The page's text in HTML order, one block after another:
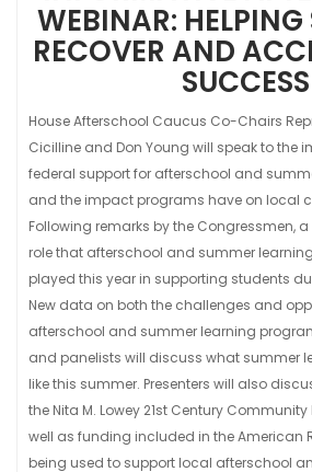
WEBINAR: HELPING
RECOVER AND
SUCCESS
House Afterschool Caucus Co-Chairs
Cicilline and Don Young will speak to the
federal support for afterschool and
and the impact programs have on local
Following remarks by the Congressmen,
role that afterschool and summer
played this year in supporting students
New data on both the challenges and
afterschool and summer learning
and panelists will discuss what summer
like this summer. Presenters will also
the Nita M. Lowey 21st Century
well as funding included in the American
being used to support local afterschool